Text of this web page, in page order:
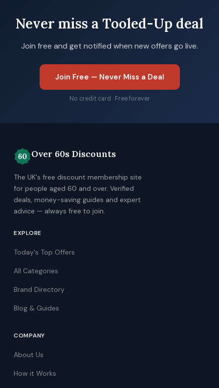
Never miss a Tooled-Up deal
Join free and get notified when new offers go live.
Join Free — Never Miss a Deal
No credit card · Free forever
Over 60s Discounts
The UK's free discount membership site
for people aged 60 and over. Verified
deals, money-saving guides and expert
advice — always free to join.
EXPLORE
Today's Top Offers
All Categories
Brand Directory
Blog & Guides
COMPANY
About Us
How it Works